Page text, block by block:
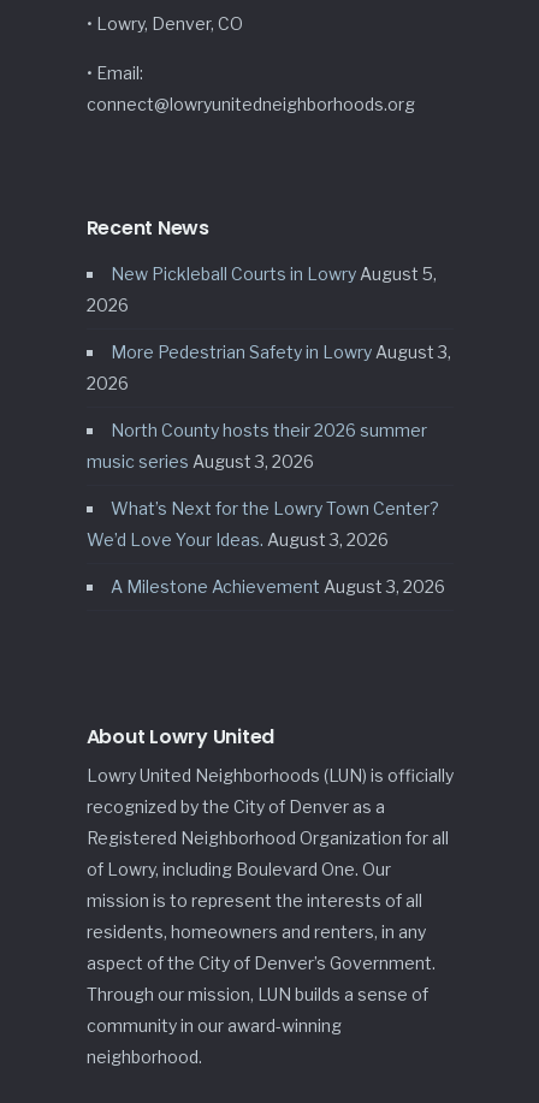
• Lowry, Denver, CO
• Email:
connect@lowryunitedneighborhoods.org
Recent News
New Pickleball Courts in Lowry August 5,
2026
More Pedestrian Safety in Lowry August 3,
2026
North County hosts their 2026 summer
music series August 3, 2026
What’s Next for the Lowry Town Center?
We’d Love Your Ideas. August 3, 2026
A Milestone Achievement August 3, 2026
About Lowry United
Lowry United Neighborhoods (LUN) is officially
recognized by the City of Denver as a
Registered Neighborhood Organization for all
of Lowry, including Boulevard One. Our
mission is to represent the interests of all
residents, homeowners and renters, in any
aspect of the City of Denver’s Government.
Through our mission, LUN builds a sense of
community in our award-winning
neighborhood.